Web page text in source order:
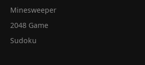
Minesweeper
2048 Game
Sudoku